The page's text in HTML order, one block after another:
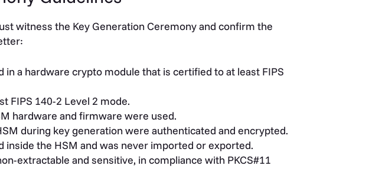
witness the Key Generation Ceremony and confirm the
in a hardware crypto module that is certified to at least FIPS
FIPS 140-2 Level 2 mode.
hardware and firmware were used.
during key generation were authenticated and encrypted.
inside the HSM and was never imported or exported.
extractable and sensitive, in compliance with PKCS#11